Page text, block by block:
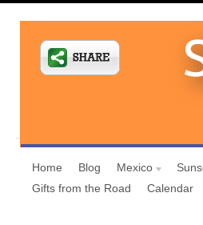
Home Blog Mexico
Gifts from the Road
Calendar